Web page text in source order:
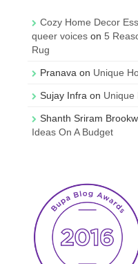
Cozy Home Decor
queer voices on 5
Rug
Pranava on Unique
Sujay Infra on Unique
Shanth Sriram
Ideas On A Budget